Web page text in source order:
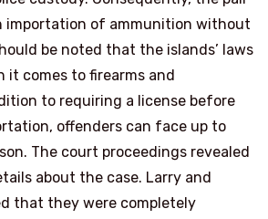
importation of ammunition without
be noted that the islands’ laws
it comes to firearms and
to requiring a license before
offenders can face up to
The court proceedings revealed
about the case. Larry and
that they were completely